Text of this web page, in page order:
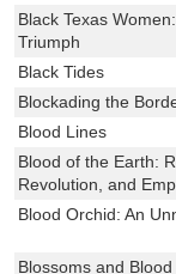
Black Texas
Triumph
Black Tides
Blockading the
Blood Lines
Blood of the Earth:
Revolution, and
Blood Orchid: An
Blossoms and Blood